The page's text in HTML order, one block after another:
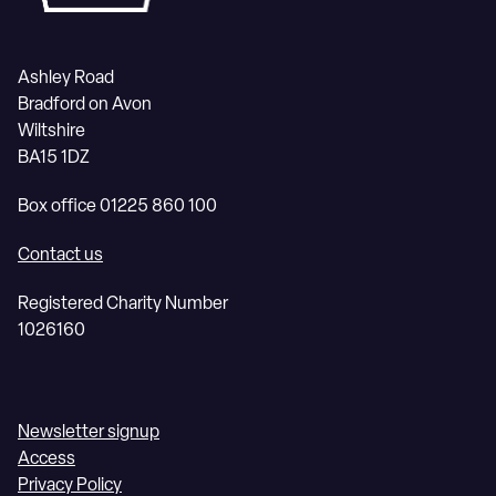
Ashley Road
Bradford on Avon
Wiltshire
BA15 1DZ
Box office 01225 860 100
Contact us
Registered Charity Number
1026160
Newsletter signup
Access
Privacy Policy